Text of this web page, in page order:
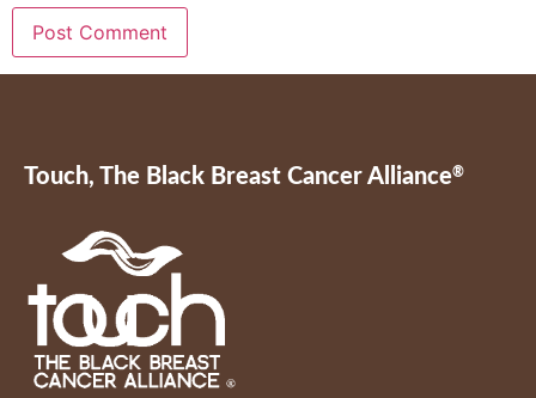
Touch, The Black Breast Cancer Alliance®